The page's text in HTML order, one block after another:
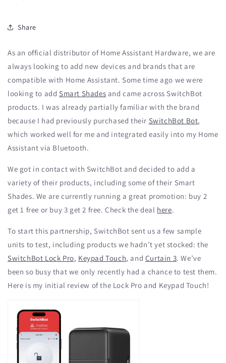
Share
As an official distributor of Home Assistant Hardware, we are
always looking to add new devices and brands that are
compatible with Home Assistant. Some time ago we were
looking to add Smart Shades and came across SwitchBot
products. I was already partially familiar with the brand
because I had previously purchased their SwitchBot Bot,
which worked well for me and integrated easily into my Home
Assistant via Bluetooth.
We got in contact with SwitchBot and decided to add a
variety of their products, including some of their Smart
Shades. We are currently running a great promotion: buy 2
get 1 free or buy 3 get 2 free. Check the deal here.
To start this partnership, SwitchBot sent us a few sample
units to test, including products we hadn’t yet stocked: the
SwitchBot Lock Pro, Keypad Touch, and Curtain 3. We’ve
been so busy that we only recently had a chance to test them.
Here is my initial review of the Lock Pro and Keypad Touch!